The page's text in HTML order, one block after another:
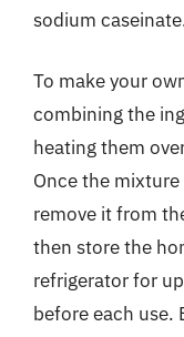
sodium
To make your
combining the
heating them
Once the
remove it from
then store the
refrigerator for
before each use.